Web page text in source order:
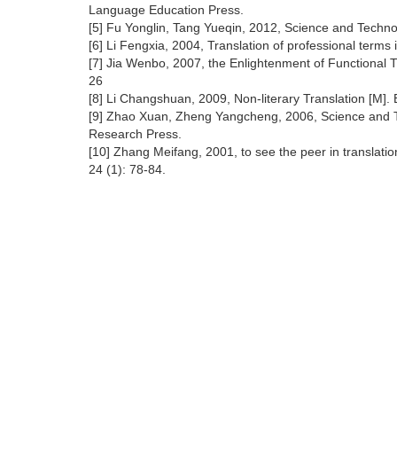
Language Education Press.
[5] Fu Yonglin, Tang Yueqin, 2012, Science and
[6] Li Fengxia, 2004, Translation of professional
[7] Jia Wenbo, 2007, the Enlightenment of Functional
26
[8] Li Changshuan, 2009, Non-literary Translation
[9] Zhao Xuan, Zheng Yangcheng, 2006, Science
Research Press.
[10] Zhang Meifang, 2001, to see the peer in
24 (1): 78-84.